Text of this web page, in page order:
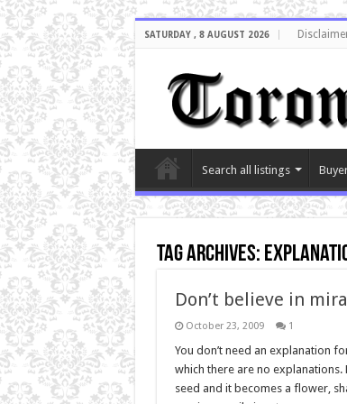
SATURDAY , 8 AUGUST 2026
Search all listings
Tag Archives:
Don’t believe in
October 23, 2009 1
You don’t need an explanation
which there are no explanations.
seed and it becomes a flower,